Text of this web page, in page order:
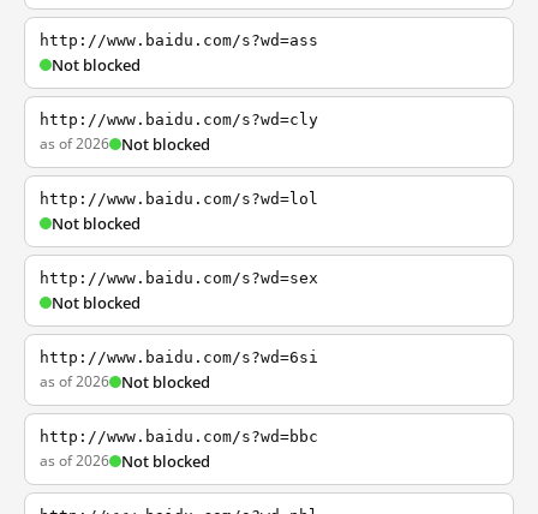
http://www.baidu.com/s?wd=ass
Not blocked
http://www.baidu.com/s?wd=cly
as of 2026 Not blocked
http://www.baidu.com/s?wd=lol
Not blocked
http://www.baidu.com/s?wd=sex
Not blocked
http://www.baidu.com/s?wd=6si
as of 2026 Not blocked
http://www.baidu.com/s?wd=bbc
as of 2026 Not blocked